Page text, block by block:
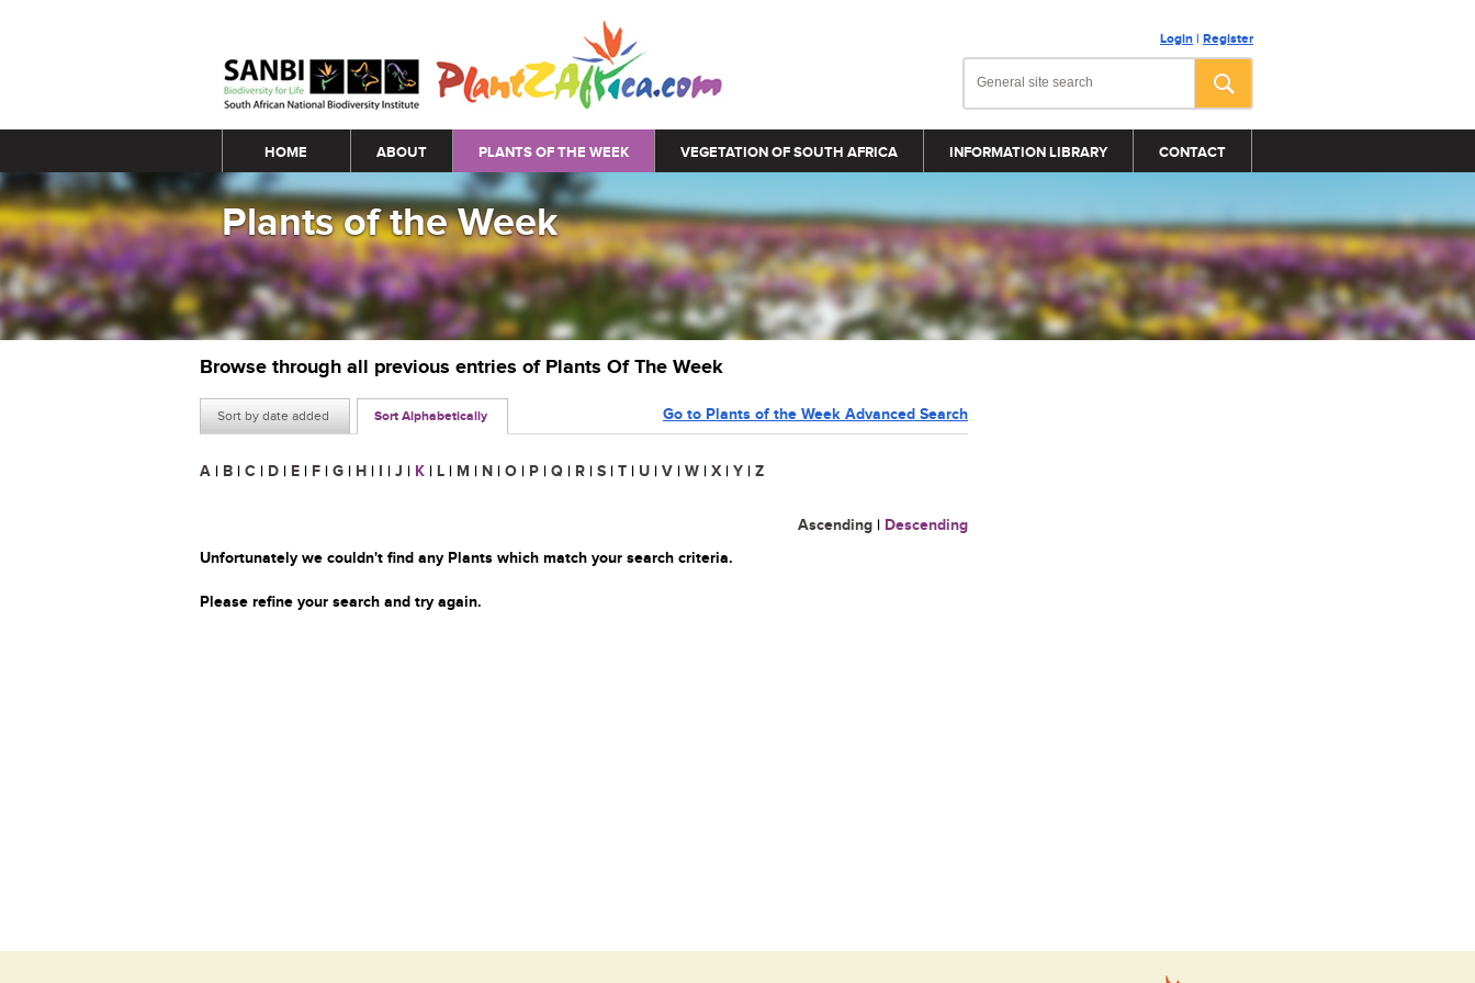
Login | Register
Main menu
HOME ABOUT PLANTS OF THE WEEK VEGETATION OF SOUTH AFRICA INFORMATION LIBRARY CONTACT
Plants of the Week
Browse through all previous entries of Plants Of The Week
Sort by date added Sort Alphabetically Go to Plants of the Week Advanced Search
A | B | C | D | E | F | G | H | I | J | K | L | M | N | O | P | Q | R | S | T | U | V | W | X | Y | Z
Ascending | Descending
Unfortunately we couldn't find any Plants which match your search criteria.
Please refine your search and try again.